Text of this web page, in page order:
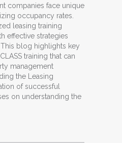
companies face unique
occupancy rates.
leasing training
effective strategies
blog highlights key
training that can
management
the Leasing
of successful
on understanding the
Techniques Taught in CLASS